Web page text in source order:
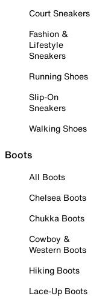
Court Sneakers
Fashion &
Lifestyle
Sneakers
Running Shoes
Slip-On
Sneakers
Walking Shoes
Boots
All Boots
Chelsea Boots
Chukka Boots
Cowboy &
Western Boots
Hiking Boots
Lace-Up Boots